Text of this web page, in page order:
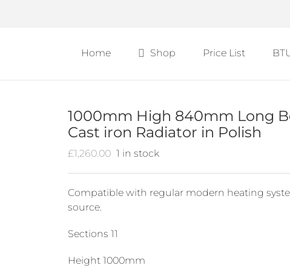
Home Shop Price List
1000mm High 840mm Long
Cast iron Radiator in Polish
£1,260.00 1 in stock
Compatible with regular modern heating
source.
Sections 11
Height 1000mm